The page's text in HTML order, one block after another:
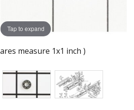
Tap to expand
measure 1x1 inch )